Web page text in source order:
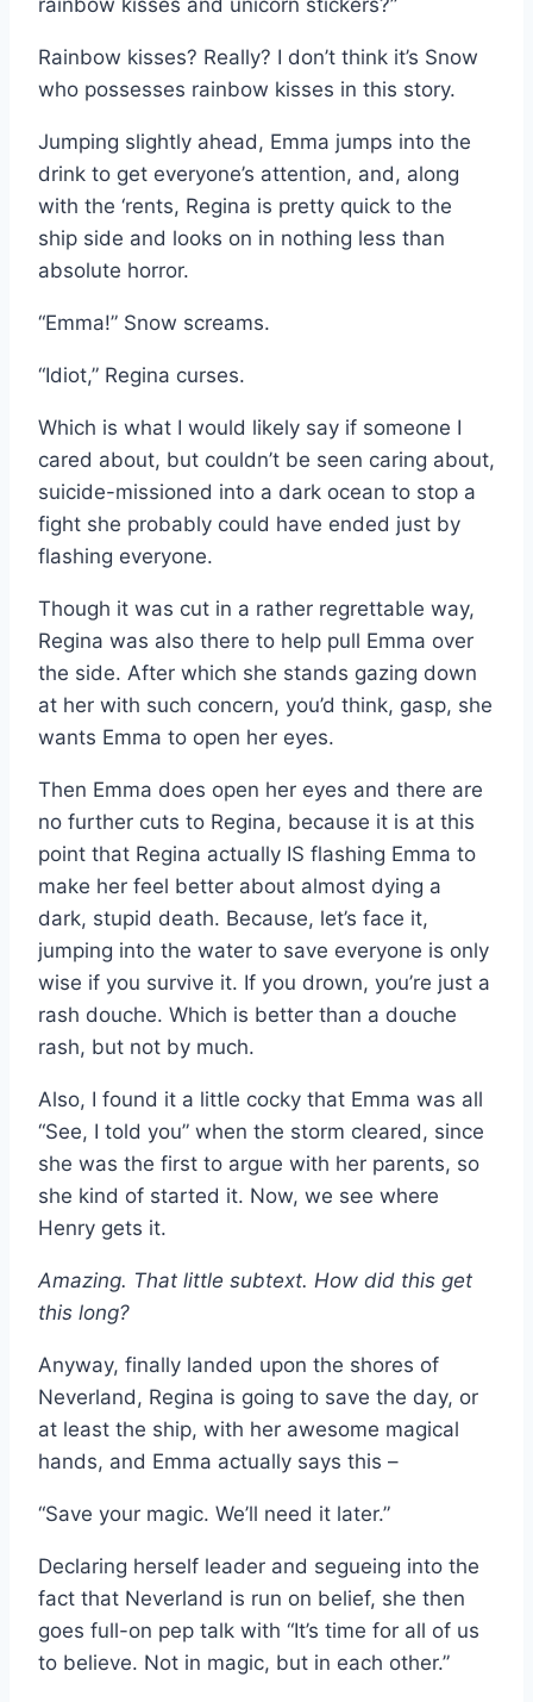
rainbow kisses and unicorn stickers?”
Rainbow kisses? Really? I don’t think it’s Snow
who possesses rainbow kisses in this story.
Jumping slightly ahead, Emma jumps into the
drink to get everyone’s attention, and, along
with the ‘rents, Regina is pretty quick to the
ship side and looks on in nothing less than
absolute horror.
“Emma!” Snow screams.
“Idiot,” Regina curses.
Which is what I would likely say if someone I
cared about, but couldn’t be seen caring about,
suicide-missioned into a dark ocean to stop a
fight she probably could have ended just by
flashing everyone.
Though it was cut in a rather regrettable way,
Regina was also there to help pull Emma over
the side. After which she stands gazing down
at her with such concern, you’d think, gasp, she
wants Emma to open her eyes.
Then Emma does open her eyes and there are
no further cuts to Regina, because it is at this
point that Regina actually IS flashing Emma to
make her feel better about almost dying a
dark, stupid death. Because, let’s face it,
jumping into the water to save everyone is only
wise if you survive it. If you drown, you’re just a
rash douche. Which is better than a douche
rash, but not by much.
Also, I found it a little cocky that Emma was all
“See, I told you” when the storm cleared, since
she was the first to argue with her parents, so
she kind of started it. Now, we see where
Henry gets it.
Amazing. That little subtext. How did this get
this long?
Anyway, finally landed upon the shores of
Neverland, Regina is going to save the day, or
at least the ship, with her awesome magical
hands, and Emma actually says this –
“Save your magic. We’ll need it later.”
Declaring herself leader and segueing into the
fact that Neverland is run on belief, she then
goes full-on pep talk with “It’s time for all of us
to believe. Not in magic, but in each other.”